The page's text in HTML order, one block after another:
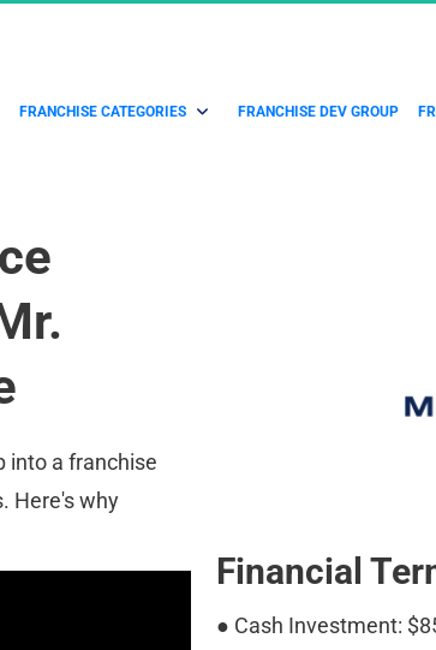
FRANCHISE CATEGORIES FRANCHISE DEV GROUP
into a franchise
Here's why
Financial
● Cash Investment: